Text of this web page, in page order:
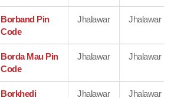
Borband Pin
Code
Jhalawar Jhalawar
Borda Mau Pin
Code
Jhalawar Jhalawar
Borkhedi
Jhalawar Jhalawar